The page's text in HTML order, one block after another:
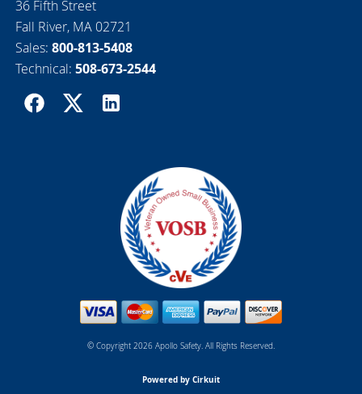
36 Fifth Street
Fall River, MA 02721
Sales: 800-813-5408
Technical: 508-673-2544
© Copyright 2026 Apollo Safety. All Rights Reserved.
Powered by Cirkuit